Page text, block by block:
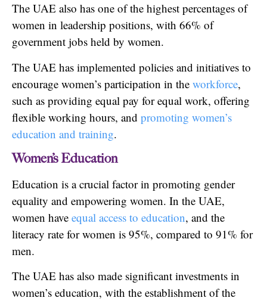
The UAE also has one of the highest percentages of
women in leadership positions, with 66% of
government jobs held by women.
The UAE has implemented policies and initiatives to
encourage women’s participation in the workforce,
such as providing equal pay for equal work, offering
flexible working hours, and promoting women’s
education and training.
Women’s Education
Education is a crucial factor in promoting gender
equality and empowering women. In the UAE,
women have equal access to education, and the
literacy rate for women is 95%, compared to 91% for
men.
The UAE has also made significant investments in
women’s education, with the establishment of the